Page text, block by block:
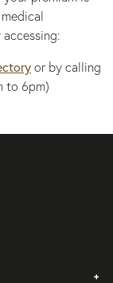
or by calling
to 6pm)